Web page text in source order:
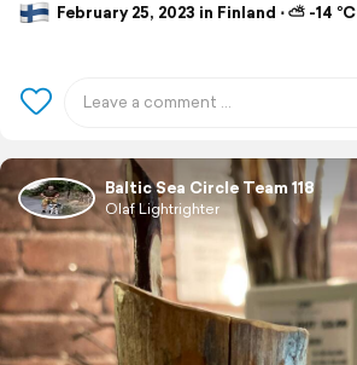
February 25, 2023 in Finland ⋅ ⛅ -14 °C
Baltic Sea Circle Team 118
Olaf Lightrighter